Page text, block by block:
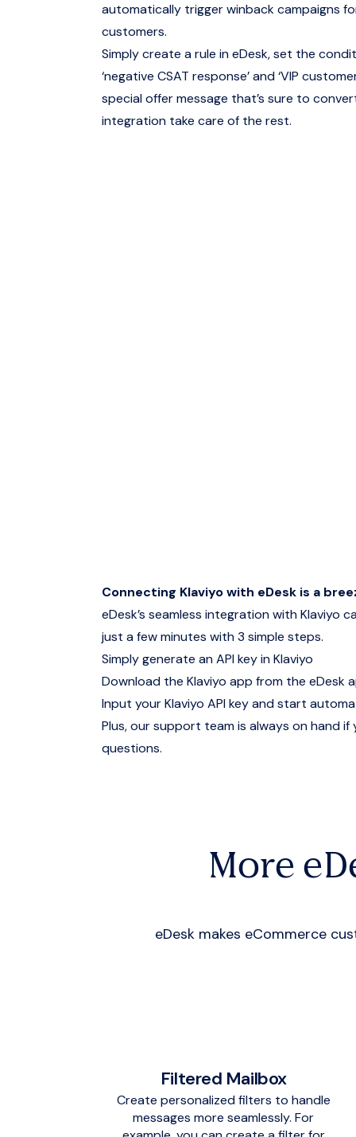
automatically trigger winback campaigns
customers.
Simply create a rule in eDesk, set the
‘negative CSAT response’ and ‘VIP
special offer message that’s sure to
integration take care of the rest.
Connecting Klaviyo with eDesk is a
eDesk’s seamless integration with Klaviyo
just a few minutes with 3 simple steps.
Simply generate an API key in Klaviyo
Download the Klaviyo app from the eDesk
Input your Klaviyo API key and start
Plus, our support team is always on hand if
questions.
More
eDesk makes eCommerce
Filtered Mailbox
Create personalized filters to handle
messages more seamlessly. For